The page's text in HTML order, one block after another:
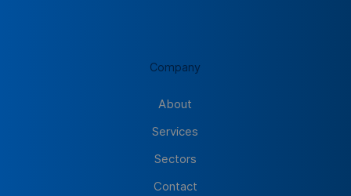
Company
About
Services
Sectors
Contact